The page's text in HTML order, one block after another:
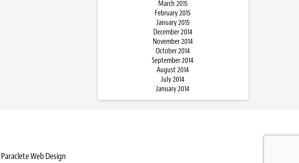
March 2015
February 2015
January 2015
December 2014
November 2014
October 2014
September 2014
August 2014
July 2014
January 2014
Paraclete Web Design